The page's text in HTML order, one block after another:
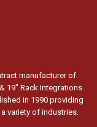
manufacturer of
19″ Rack Integrations.
in 1990 providing
variety of industries.